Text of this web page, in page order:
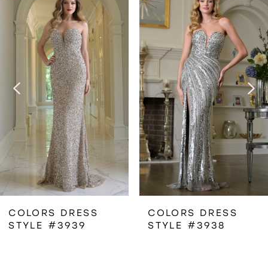
Products
Carousel
end
1
3
4
6
7
COLORS DRESS
STYLE #3939
COLORS DRESS
STYLE #3938